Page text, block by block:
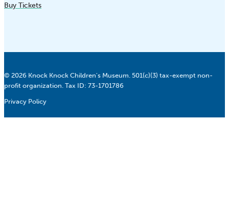
Buy Tickets
© 2026 Knock Knock Children's Museum. 501(c)(3) tax-exempt non-
profit organization. Tax ID: 73-1701786
Privacy Policy